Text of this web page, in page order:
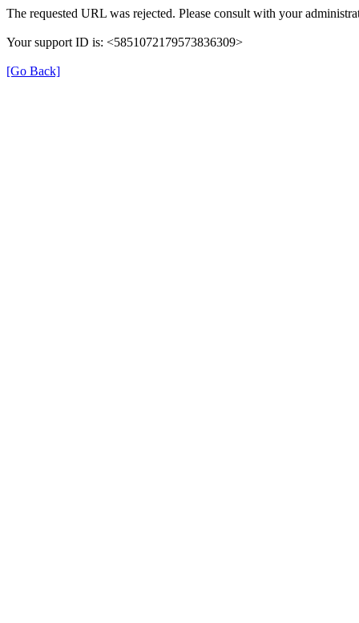
The requested URL was rejected. Please consult with your
Your support ID is: <5851072179573836309>
[Go Back]